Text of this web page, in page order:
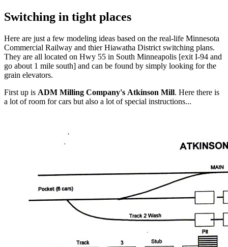
Switching in tight places
Here are just a few modeling ideas based on the real-life Minnesota
Commercial Railway and thier Hiawatha District switching plans.
They are all located on Hwy 55 in South Minneapolis [exit I-94 and
go about 1 mile south] and can be found by simply looking for the
grain elevators.
First up is ADM Milling Company's Atkinson Mill. Here there is
a lot of room for cars but also a lot of special instructions...